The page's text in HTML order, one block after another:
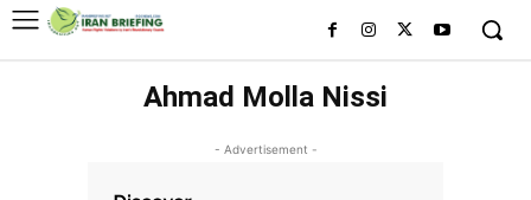
Ahmad Molla Nissi
- Advertisement -